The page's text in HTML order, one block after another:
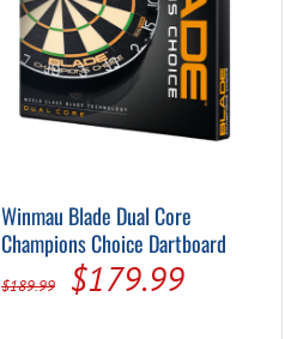
Winmau Blade Dual Core
Champions Choice Dartboard
$189.99
Original
$179.99Current